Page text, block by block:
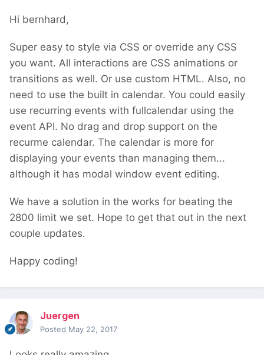
Hi bernhard,
Super easy to style via CSS or override any CSS
you want. All interactions are CSS animations or
transitions as well. Or use custom HTML. Also, no
need to use the built in calendar. You could easily
use recurring events with fullcalendar using the
event API. No drag and drop support on the
recurme calendar. The calendar is more for
displaying your events than managing them...
although it has modal window event editing.
We have a solution in the works for beating the
2800 limit we set. Hope to get that out in the next
couple updates.
Happy coding!
Juergen
Posted May 22, 2017